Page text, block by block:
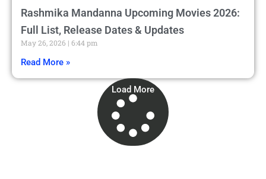
Rashmika Mandanna Upcoming Movies 2026:
Full List, Release Dates & Updates
May 26, 2026 6:44 pm
Read More »
Load More